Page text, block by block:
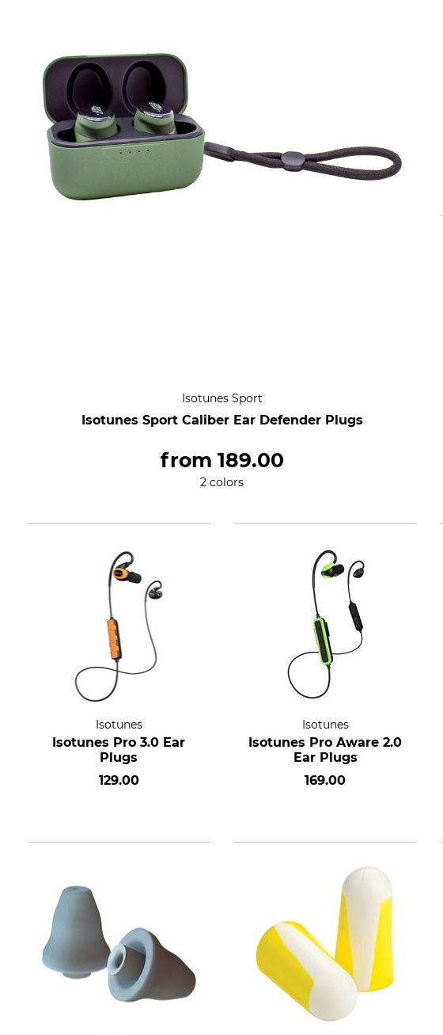
Isotunes Sport
Isotunes Sport Caliber Ear Defender Plugs
from 189.00
2 colors
Isotunes
Isotunes Pro 3.0 Ear
Plugs
129.00
Isotunes
Isotunes Pro Aware 2.0
Ear Plugs
169.00